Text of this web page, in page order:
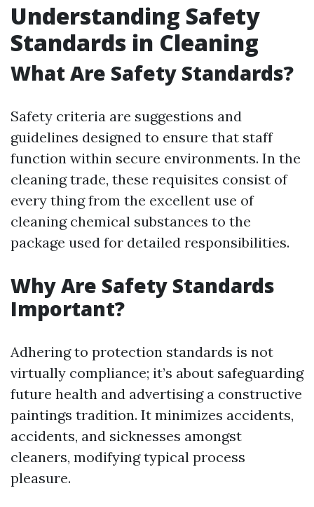
Understanding Safety
Standards in Cleaning
What Are Safety Standards?
Safety criteria are suggestions and
guidelines designed to ensure that staff
function within secure environments. In the
cleaning trade, these requisites consist of
every thing from the excellent use of
cleaning chemical substances to the
package used for detailed responsibilities.
Why Are Safety Standards
Important?
Adhering to protection standards is not
virtually compliance; it’s about safeguarding
future health and advertising a constructive
paintings tradition. It minimizes accidents,
accidents, and sicknesses amongst
cleaners, modifying typical process
pleasure.